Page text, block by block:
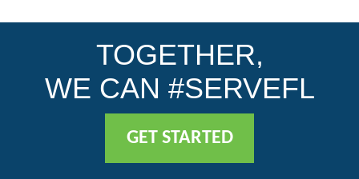
TOGETHER,
WE CAN #SERVEFL
GET STARTED